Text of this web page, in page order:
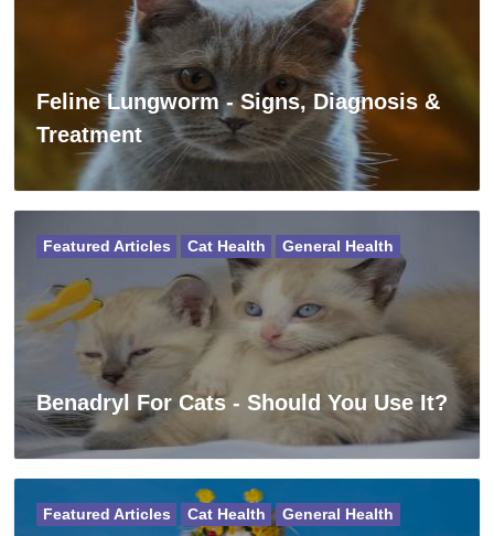
Feline Lungworm - Signs, Diagnosis &
Treatment
Benadryl For Cats - Should You Use It?
Featured Articles Cat Health General Health
Featured Articles Cat Health General Health